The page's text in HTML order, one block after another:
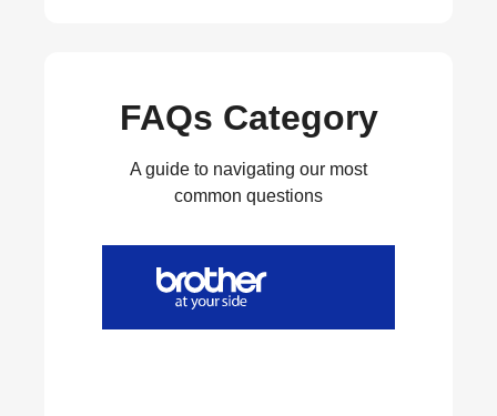
FAQs Category
A guide to navigating our most
common questions